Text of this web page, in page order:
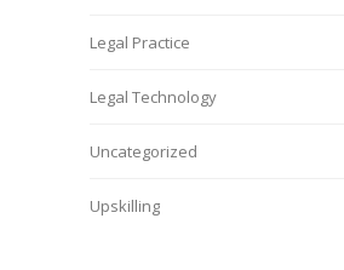
Legal Practice
Legal Technology
Uncategorized
Upskilling